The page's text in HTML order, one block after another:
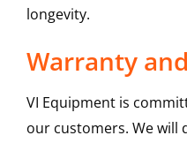
longevity.
Warranty
VI Equipment is
our customers. We will